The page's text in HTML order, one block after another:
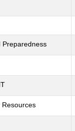
Preparedness
Resources